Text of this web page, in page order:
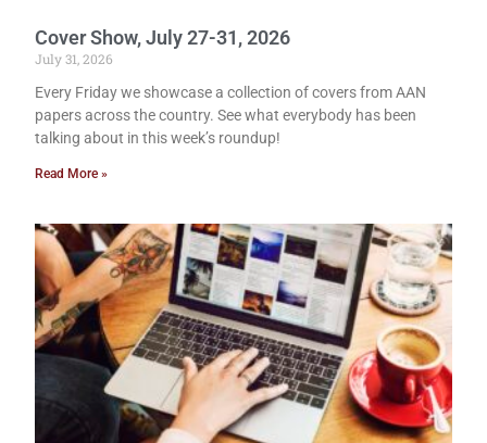
Cover Show, July 27-31, 2026
July 31, 2026
Every Friday we showcase a collection of covers from AAN
papers across the country. See what everybody has been
talking about in this week’s roundup!
Read More »